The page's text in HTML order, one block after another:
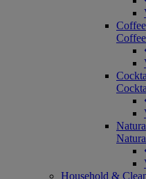
Household &